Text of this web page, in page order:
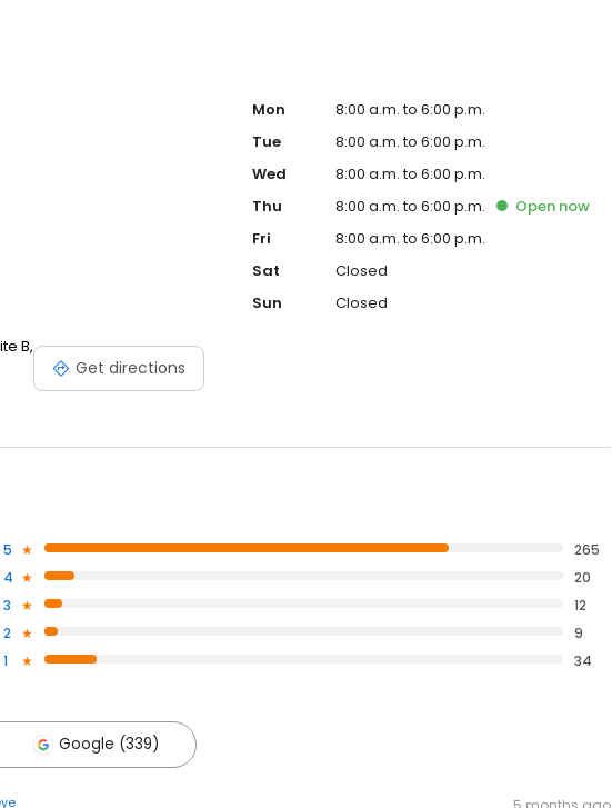
B,
Get directions
Mon
8:00 a.m. to 6:00 p.m.
Tue
8:00 a.m. to 6:00 p.m.
Wed
8:00 a.m. to 6:00 p.m.
Thu
8:00 a.m. to 6:00 p.m. Open now
Fri
8:00 a.m. to 6:00 p.m.
Sat
Closed
Sun
Closed
5
265
4
20
3
12
2
9
1
34
Google (339)